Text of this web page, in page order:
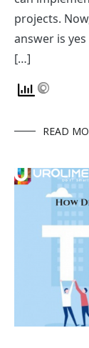
projects.
answer is
[…]
READ